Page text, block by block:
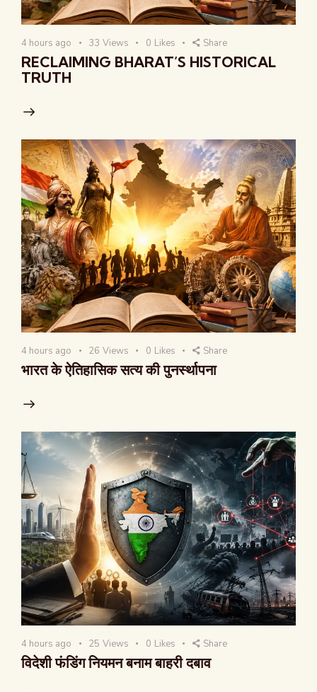
4 hours ago 33 Views 0 Likes Share
RECLAIMING BHARAT’S HISTORICAL
TRUTH
4 hours ago 26 Views 0 Likes Share
भारत के ऐतिहासिक सत्य की पुनर्स्थापना
4 hours ago 25 Views 0 Likes Share
विदेशी फंडिंग नियमन बनाम बाहरी दबाव